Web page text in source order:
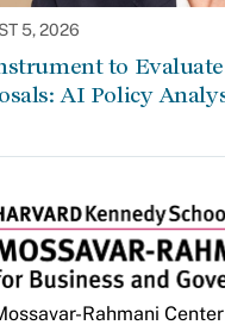
5, 2026
to Evaluate
AI Policy
Rahmani